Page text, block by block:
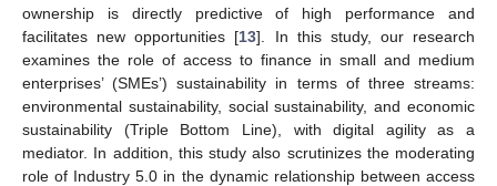
ownership is directly predictive of high performance and
facilitates new opportunities [13]. In this study, our research
examines the role of access to finance in small and medium
enterprises’ (SMEs’) sustainability in terms of three streams:
environmental sustainability, social sustainability, and economic
sustainability (Triple Bottom Line), with digital agility as a
mediator. In addition, this study also scrutinizes the moderating
role of Industry 5.0 in the dynamic relationship between access